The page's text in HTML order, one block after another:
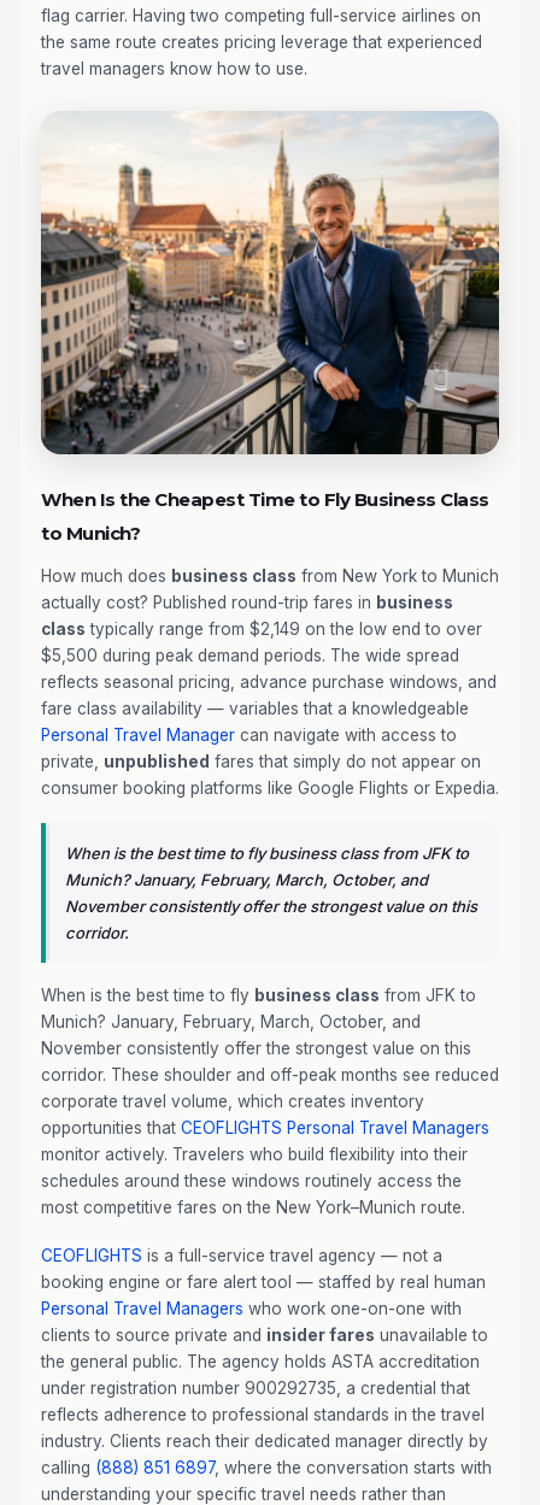
flag carrier. Having two competing full-service airlines on
the same route creates pricing leverage that experienced
travel managers know how to use.
When Is the Cheapest Time to Fly Business Class
to Munich?
How much does business class from New York to Munich
actually cost? Published round-trip fares in business
class typically range from $2,149 on the low end to over
$5,500 during peak demand periods. The wide spread
reflects seasonal pricing, advance purchase windows, and
fare class availability — variables that a knowledgeable
Personal Travel Manager can navigate with access to
private, unpublished fares that simply do not appear on
consumer booking platforms like Google Flights or Expedia.
When is the best time to fly business class from JFK to
Munich? January, February, March, October, and
November consistently offer the strongest value on this
corridor.
When is the best time to fly business class from JFK to
Munich? January, February, March, October, and
November consistently offer the strongest value on this
corridor. These shoulder and off-peak months see reduced
corporate travel volume, which creates inventory
opportunities that CEOFLIGHTS Personal Travel Managers
monitor actively. Travelers who build flexibility into their
schedules around these windows routinely access the
most competitive fares on the New York–Munich route.
CEOFLIGHTS is a full-service travel agency — not a
booking engine or fare alert tool — staffed by real human
Personal Travel Managers who work one-on-one with
clients to source private and insider fares unavailable to
the general public. The agency holds ASTA accreditation
under registration number 900292735, a credential that
reflects adherence to professional standards in the travel
industry. Clients reach their dedicated manager directly by
calling (888) 851 6897, where the conversation starts with
understanding your specific travel needs rather than